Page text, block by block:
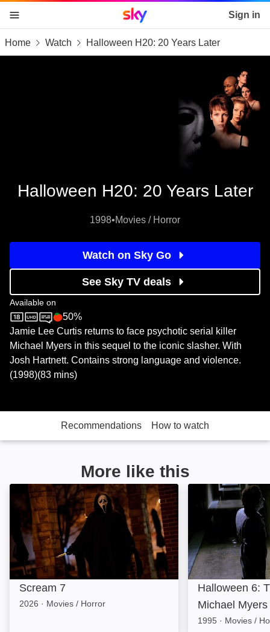
skip to content
skip to footer
skip to the web assistant
Sky home page Sign in
Home Watch Halloween H20: 20 Years Later
Halloween H20: 20 Years Later
1998•Movies / Horror
Watch on Sky Go
See Sky TV deals
Available on
Sky StoreRotten Tomatoes logo
50%
Jamie Lee Curtis returns to face psychotic serial killer
Michael Myers in this sequel to the iconic slasher. With
Josh Hartnett. Contains strong language and violence.
(1998)(83 mins)
Recommendations How to watch
More like this
Scream 7: Image
Scream 7
2026 · Movies / Horror
Halloween 6:
Halloween 6:
Michael Myers
1995 · Movies /